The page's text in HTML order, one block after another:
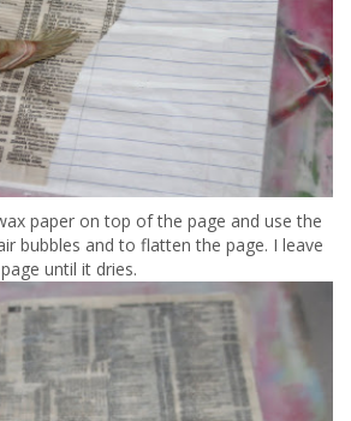
paper on top of the page and use the
bubbles and to flatten the page. I leave
until it dries.